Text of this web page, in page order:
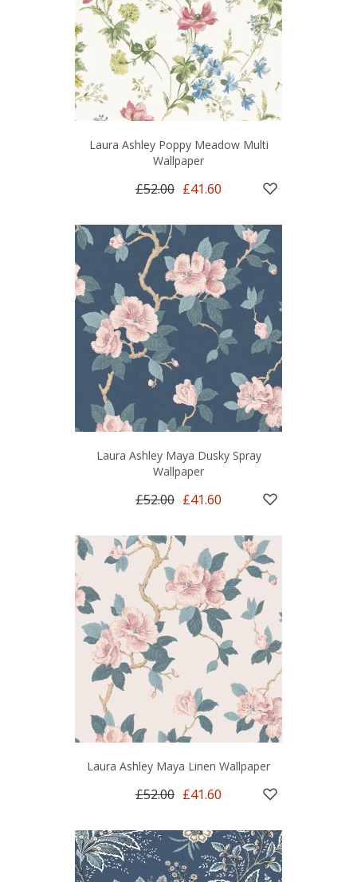
Laura Ashley Poppy Meadow Multi
Wallpaper
£52.00 £41.60
Laura Ashley Maya Dusky Spray
Wallpaper
£52.00 £41.60
Laura Ashley Maya Linen Wallpaper
£52.00 £41.60